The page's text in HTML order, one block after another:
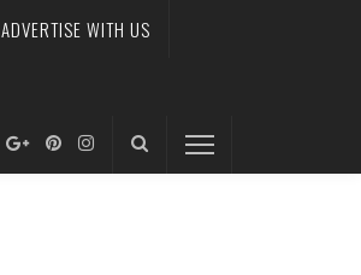
ADVERTISE WITH US